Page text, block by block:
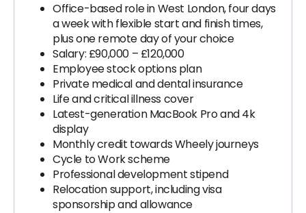
Office-based role in West London, four days
a week with flexible start and finish times,
plus one remote day of your choice
Salary: £90,000 – £120,000
Employee stock options plan
Private medical and dental insurance
Life and critical illness cover
Latest-generation MacBook Pro and 4k
display
Monthly credit towards Wheely journeys
Cycle to Work scheme
Professional development stipend
Relocation support, including visa
sponsorship and allowance